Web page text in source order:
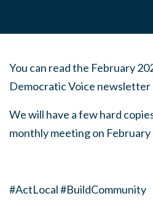
You can read the February
Democratic Voice newsletter
We will have a few hard
monthly meeting on February
#ActLocal #BuildCommunity